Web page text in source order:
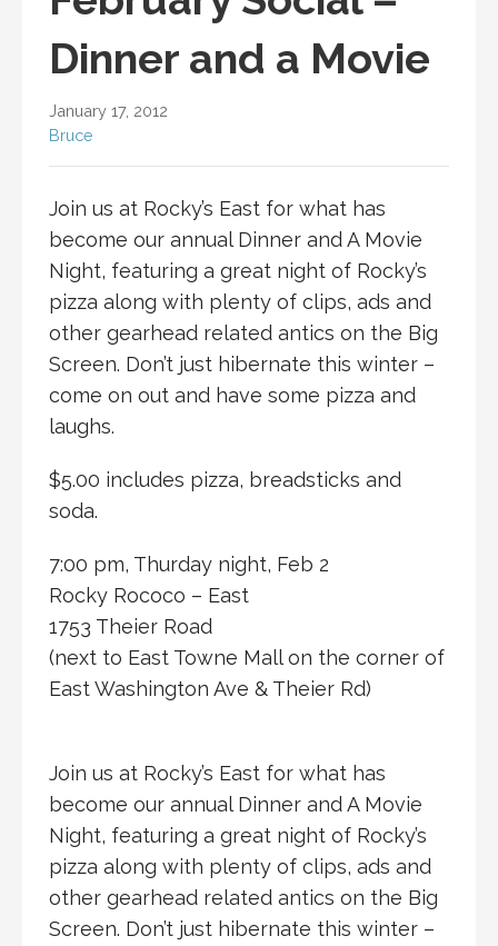
Dinner and a Movie
January 17, 2012
Bruce
Join us at Rocky’s East for what has
become our annual Dinner and A Movie
Night, featuring a great night of Rocky’s
pizza along with plenty of clips, ads and
other gearhead related antics on the Big
Screen. Don’t just hibernate this winter –
come on out and have some pizza and
laughs.
$5.00 includes pizza, breadsticks and
soda.
7:00 pm, Thurday night, Feb 2
Rocky Rococo – East
1753 Theier Road
(next to East Towne Mall on the corner of
East Washington Ave & Theier Rd)
Join us at Rocky’s East for what has
become our annual Dinner and A Movie
Night, featuring a great night of Rocky’s
pizza along with plenty of clips, ads and
other gearhead related antics on the Big
Screen. Don’t just hibernate this winter –